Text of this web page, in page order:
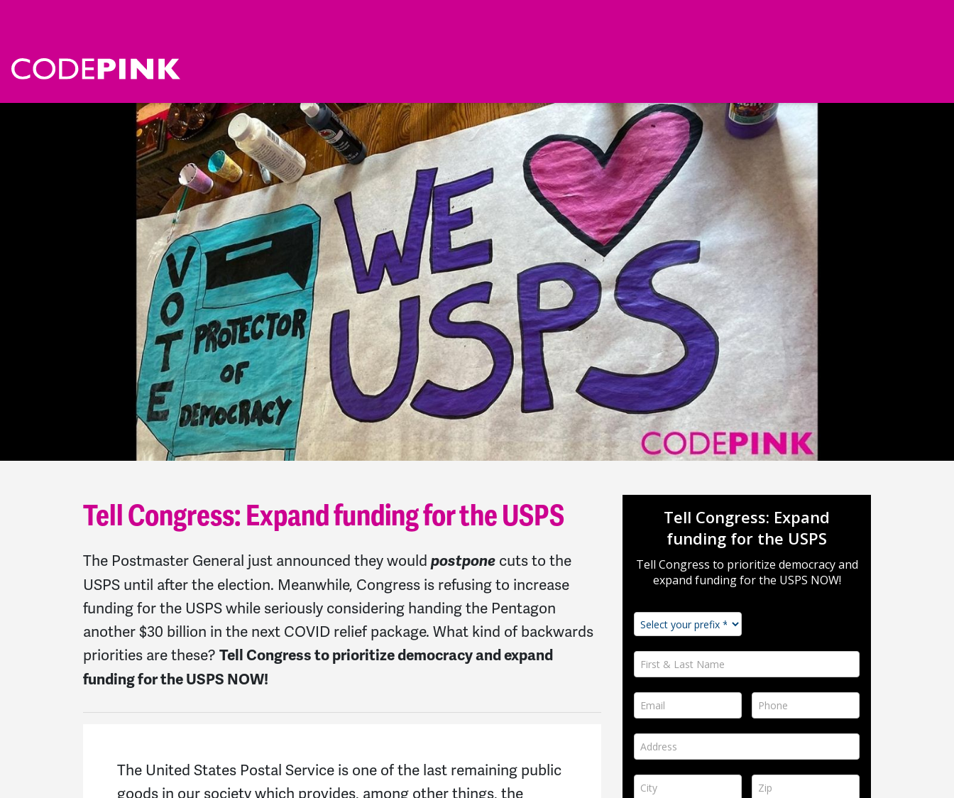
Tell Congress: Expand funding for the USPS
The Postmaster General just announced they would postpone cuts to the
USPS until after the election. Meanwhile, Congress is refusing to increase
funding for the USPS while seriously considering handing the Pentagon
another $30 billion in the next COVID relief package. What kind of backwards
priorities are these? Tell Congress to prioritize democracy and expand
funding for the USPS NOW!
The United States Postal Service is one of the last remaining public
goods in our society which provides, among other things, the